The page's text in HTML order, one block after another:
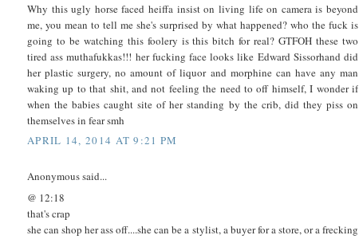
Why this ugly horse faced heiffa insist on living life on camera is beyond
me, you mean to tell me she's surprised by what happened? who the fuck is
going to be watching this foolery is this bitch for real? GTFOH these two
tired ass muthafukkas!!! her fucking face looks like Edward Sissorhand did
her plastic surgery, no amount of liquor and morphine can have any man
waking up to that shit, and not feeling the need to off himself, I wonder if
when the babies caught site of her standing by the crib, did they piss on
themselves in fear smh
APRIL 14, 2014 AT 9:21 PM
Anonymous said...
@ 12:18
that's crap
she can shop her ass off....she can be a stylist, a buyer for a store, or a frecking